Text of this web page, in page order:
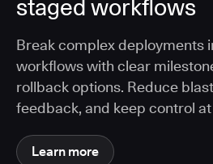
staged workflows
Break complex deployments
workflows with clear
rollback options. Reduce
feedback, and keep control
Learn more